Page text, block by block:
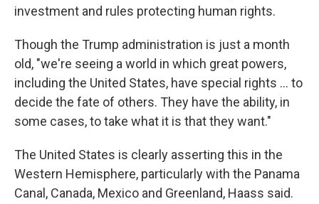
investment and rules protecting human rights.
Though the Trump administration is just a month
old, "we're seeing a world in which great powers,
including the United States, have special rights … to
decide the fate of others. They have the ability, in
some cases, to take what it is that they want."
The United States is clearly asserting this in the
Western Hemisphere, particularly with the Panama
Canal, Canada, Mexico and Greenland, Haass said.